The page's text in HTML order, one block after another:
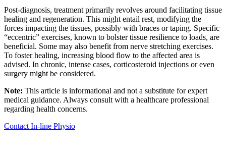
Post-diagnosis, treatment primarily revolves around facilitating tissue
healing and regeneration. This might entail rest, modifying the
forces impacting the tissues, possibly with braces or taping. Specific
“eccentric” exercises, known to bolster tissue resilience to loads, are
beneficial. Some may also benefit from nerve stretching exercises.
To foster healing, increasing blood flow to the affected area is
advised. In chronic, intense cases, corticosteroid injections or even
surgery might be considered.
Note: This article is informational and not a substitute for expert
medical guidance. Always consult with a healthcare professional
regarding health concerns.
Contact In-line Physio